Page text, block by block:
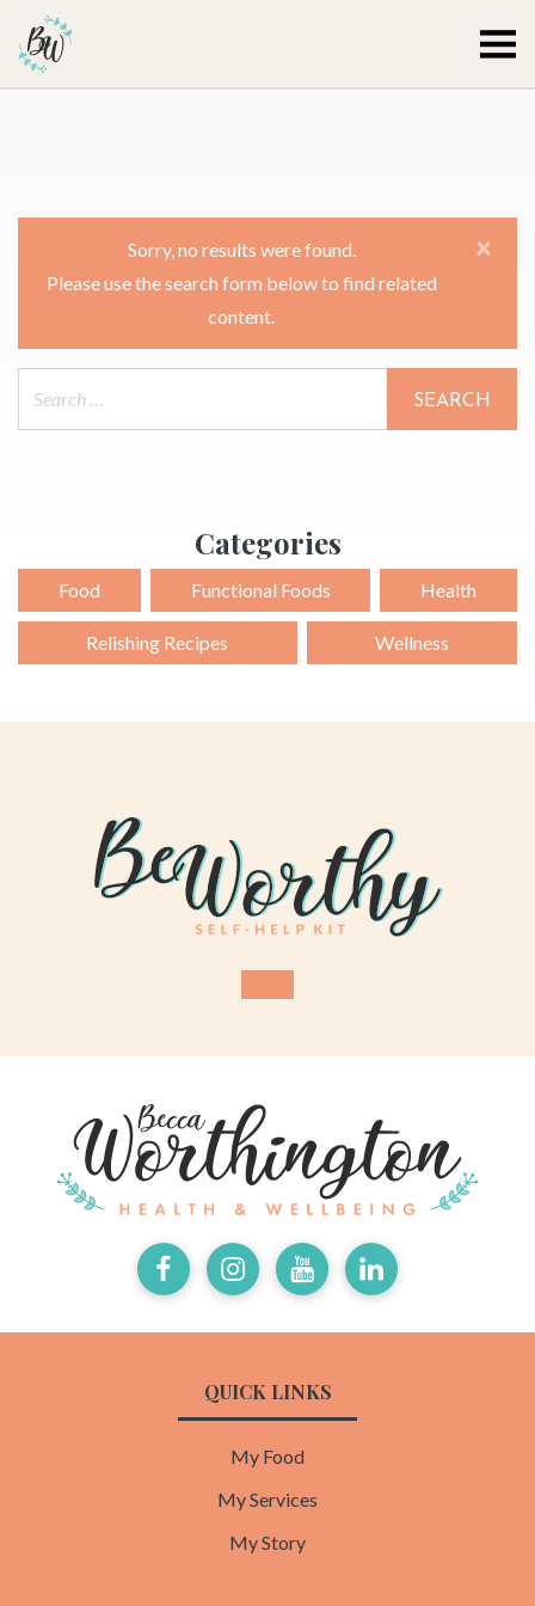
Sorry, no results were found.
Please use the search form below to find related
content.
×
Categories
Food Functional Foods Health
Relishing Recipes Wellness
FacebookInstagramYoutubeLinkedIn
QUICK LINKS
My Food
My Services
My Story